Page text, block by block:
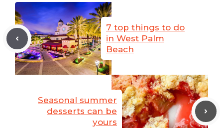
7 top things to do
in West Palm
Beach
Seasonal summer
desserts can be
yours